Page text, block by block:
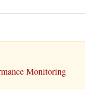
Monitoring